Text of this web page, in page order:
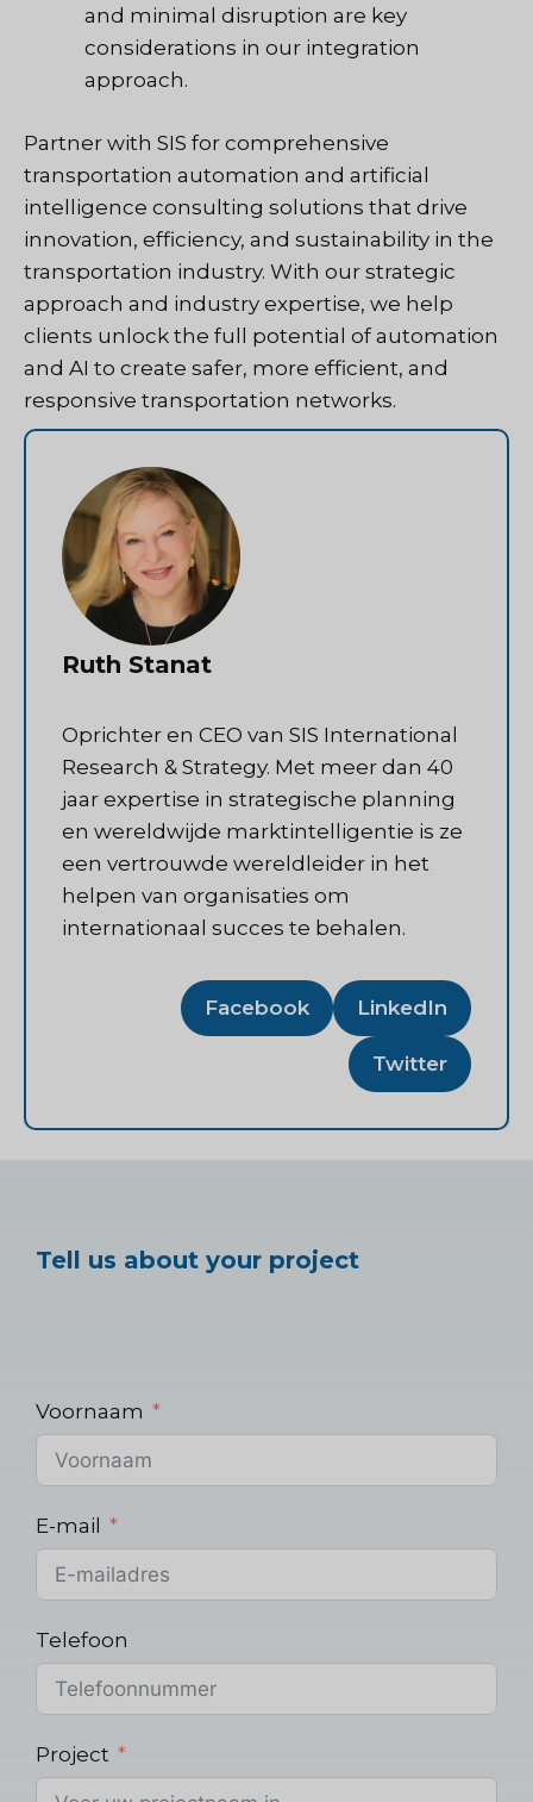
and minimal disruption are key
considerations in our integration
approach.
Partner with SIS for comprehensive
transportation automation and artificial
intelligence consulting solutions that drive
innovation, efficiency, and sustainability in the
transportation industry. With our strategic
approach and industry expertise, we help
clients unlock the full potential of automation
and AI to create safer, more efficient, and
responsive transportation networks.
Ruth Stanat
Oprichter en CEO van SIS International
Research & Strategy. Met meer dan 40
jaar expertise in strategische planning
en wereldwijde marktintelligentie is ze
een vertrouwde wereldleider in het
helpen van organisaties om
internationaal succes te behalen.
Facebook LinkedIn
Twitter
Tell us about your project
Voornaam
E-mail
Telefoon
Project